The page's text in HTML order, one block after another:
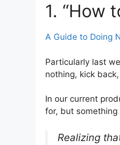
1. “How
A Guide to Doing
Particularly last
nothing, kick
In our current
for, but
Realizing